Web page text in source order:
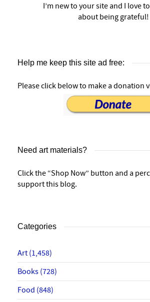
I’m new to your site and I love
about being grateful!
Help me keep this site ad free:
Please click below to make a donation
Need art materials?
Click the “Shop Now” button and a
support this blog.
Categories
Art (1,458)
Books (728)
Food (848)